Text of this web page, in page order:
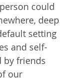
could
deep
setting
and self-
by friends
our